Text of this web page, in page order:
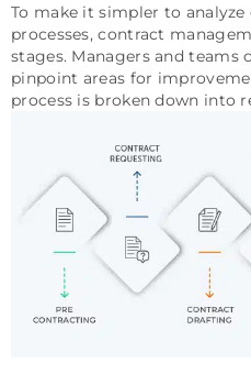
To make it simpler to
processes, contract
stages. Managers and teams
pinpoint areas for
process is broken down into